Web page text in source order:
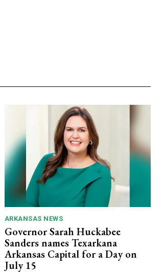
ARKANSAS NEWS
Governor Sarah Huckabee
Sanders names Texarkana
Arkansas Capital for a Day on
July 15